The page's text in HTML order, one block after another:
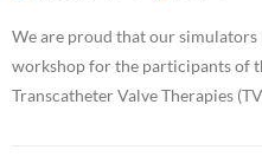
We are proud that our
workshop for the participants of
Transcatheter Valve Therapies